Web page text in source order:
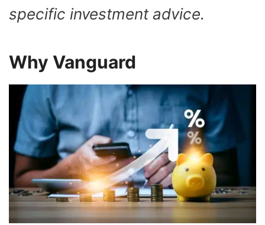
specific investment advice.
Why Vanguard